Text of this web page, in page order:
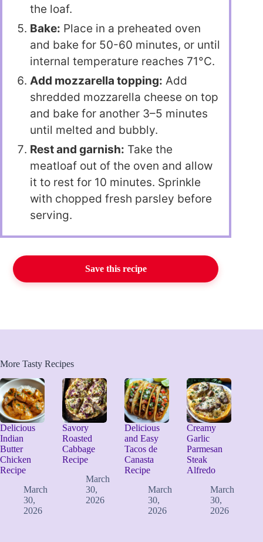
the loaf.
Bake: Place in a preheated oven
and bake for 50-60 minutes, or until
internal temperature reaches 71°C.
Add mozzarella topping: Add
shredded mozzarella cheese on top
and bake for another 3–5 minutes
until melted and bubbly.
Rest and garnish: Take the
meatloaf out of the oven and allow
it to rest for 10 minutes. Sprinkle
with chopped fresh parsley before
serving.
Save this recipe
More Tasty Recipes
Delicious
Indian
Butter
Chicken
Recipe
March
30,
2026
Savory
Roasted
Cabbage
Recipe
March
30,
2026
Delicious
and Easy
Tacos de
Canasta
Recipe
March
30,
2026
Creamy
Garlic
Parmesan
Steak
Alfredo
March
30,
2026